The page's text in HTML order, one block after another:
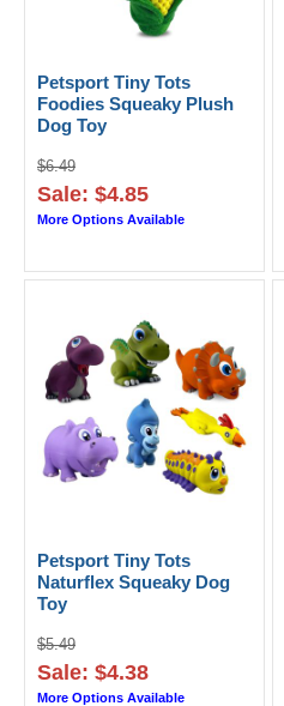
Petsport Tiny Tots
Foodies Squeaky Plush
Dog Toy
$6.49
Sale: $4.85
More Options Available
Petsport Tiny Tots
Naturflex Squeaky Dog
Toy
$5.49
Sale: $4.38
More Options Available